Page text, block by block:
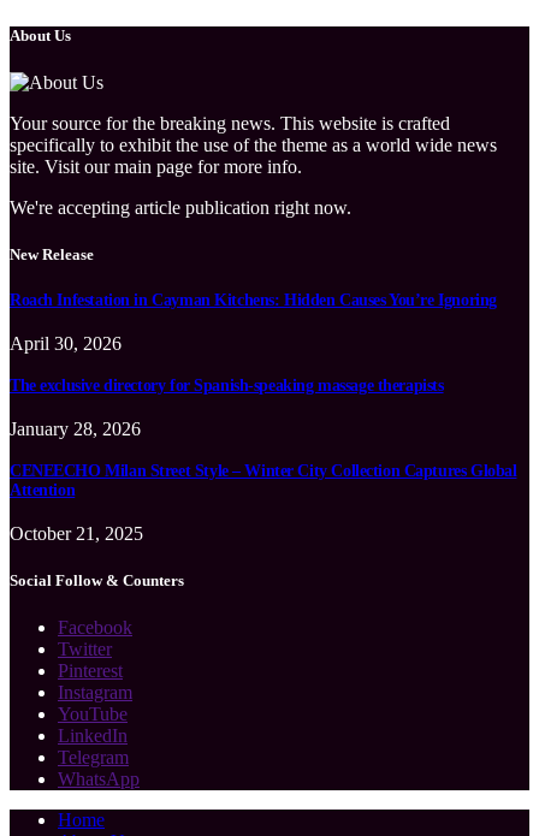
About Us
Your source for the breaking news. This website is crafted
specifically to exhibit the use of the theme as a world wide news
site. Visit our main page for more info.
We're accepting article publication right now.
New Release
Roach Infestation in Cayman Kitchens: Hidden Causes You’re Ignoring
April 30, 2026
The exclusive directory for Spanish-speaking massage therapists
January 28, 2026
CENEECHO Milan Street Style – Winter City Collection Captures Global
Attention
October 21, 2025
Social Follow & Counters
Facebook
Twitter
Pinterest
Instagram
YouTube
LinkedIn
Telegram
WhatsApp
Home